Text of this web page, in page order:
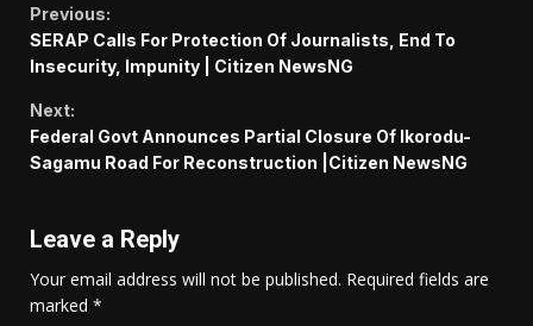
Continue
Reading
Previous:
SERAP Calls For Protection Of Journalists, End To
Insecurity, Impunity | Citizen NewsNG
Next:
Federal Govt Announces Partial Closure Of Ikorodu-
Sagamu Road For Reconstruction |Citizen NewsNG
Leave a Reply
Your email address will not be published. Required fields are
marked *